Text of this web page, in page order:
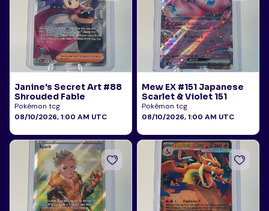
Janine's Secret Art #88
Shrouded Fable
Pokémon tcg
08/10/2026, 1:00 AM UTC
Mew EX #151 Japanese
Scarlet & Violet 151
Pokémon tcg
08/10/2026, 1:00 AM UTC